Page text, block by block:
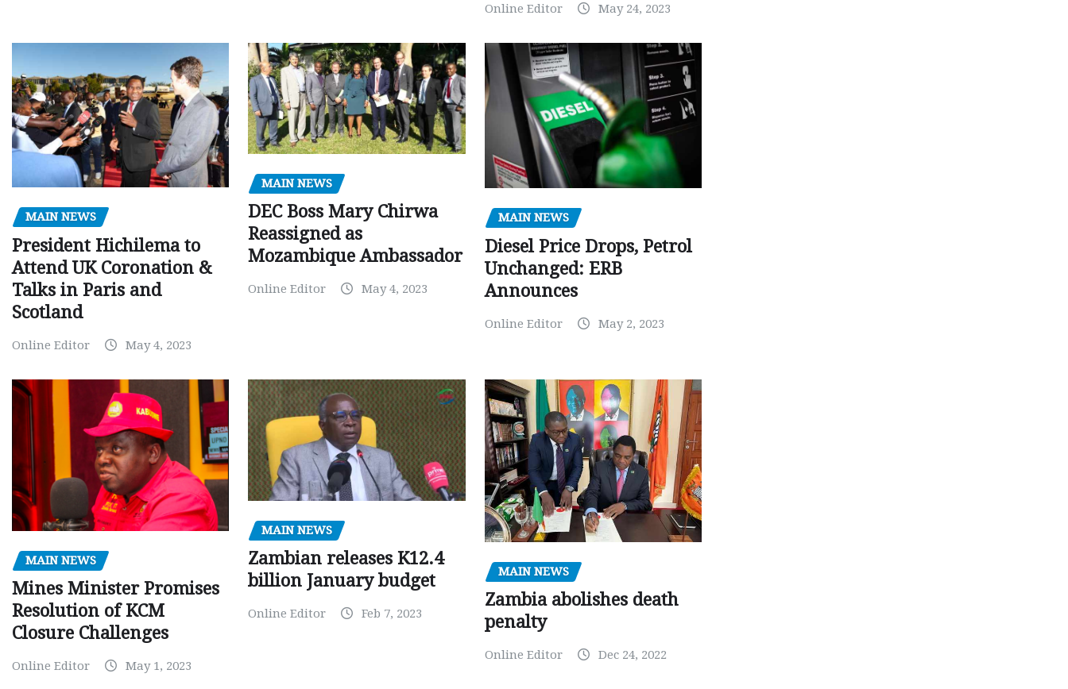
Online Editor May 24, 2023
MAIN NEWS
President Hichilema to
Attend UK Coronation &
Talks in Paris and
Scotland
Online Editor May 4, 2023
MAIN NEWS
DEC Boss Mary Chirwa
Reassigned as
Mozambique Ambassador
Online Editor May 4, 2023
MAIN NEWS
Diesel Price Drops, Petrol
Unchanged: ERB
Announces
Online Editor May 2, 2023
MAIN NEWS
Mines Minister Promises
Resolution of KCM
Closure Challenges
Online Editor May 1, 2023
MAIN NEWS
Zambian releases K12.4
billion January budget
Online Editor Feb 7, 2023
MAIN NEWS
Zambia abolishes death
penalty
Online Editor Dec 24, 2022